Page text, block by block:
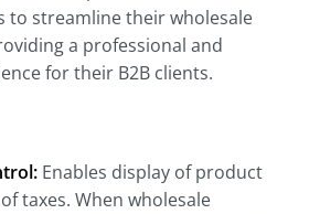
to streamline their wholesale
a professional and
for their B2B clients.
Enables display of product
taxes. When wholesale